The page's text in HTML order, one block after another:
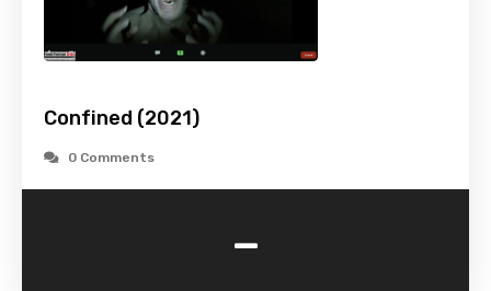
Confined (2021)
0 Comments
-